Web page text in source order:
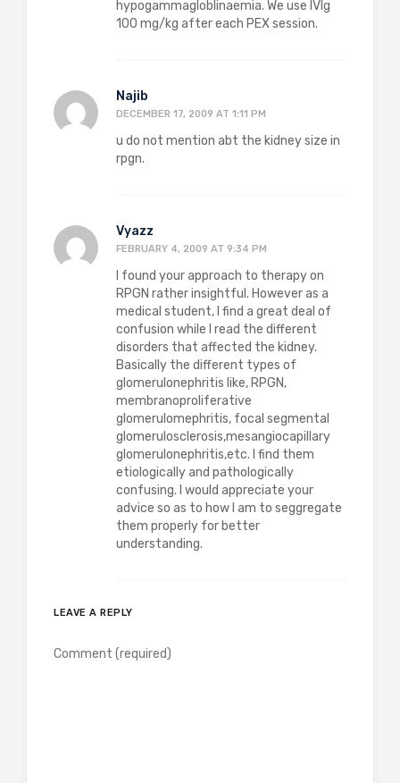
hypogammagloblinaemia. We use IVIg
100 mg/kg after each PEX session.
Najib
DECEMBER 17, 2009 AT 1:11 PM
u do not mention abt the kidney size in
rpgn.
Vyazz
FEBRUARY 4, 2009 AT 9:34 PM
I found your approach to therapy on
RPGN rather insightful. However as a
medical student, I find a great deal of
confusion while I read the different
disorders that affected the kidney.
Basically the different types of
glomerulonephritis like, RPGN,
membranoproliferative
glomerulomephritis, focal segmental
glomerulosclerosis,mesangiocapillary
glomerulonephritis,etc. I find them
etiologically and pathologically
confusing. I would appreciate your
advice so as to how I am to seggregate
them properly for better
understanding.
LEAVE A REPLY